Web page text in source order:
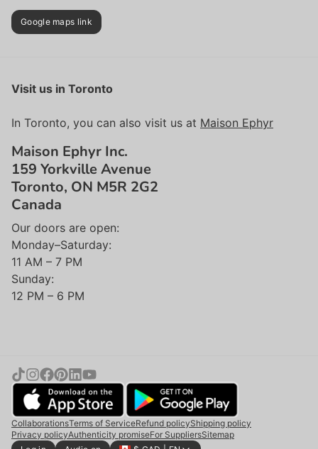
Add to cart | $27.50
Google maps link
Visit us in Toronto
In Toronto, you can also visit us at Maison Ephyr
Maison Ephyr Inc.
159 Yorkville Avenue
Toronto, ON M5R 2G2
Canada
Our doors are open:
Monday–Saturday:
11 AM – 7 PM
Sunday:
12 PM – 6 PM
CollaborationsTerms of ServiceRefund policyShipping policy
Privacy policyAuthenticity promiseFor SuppliersSitemap